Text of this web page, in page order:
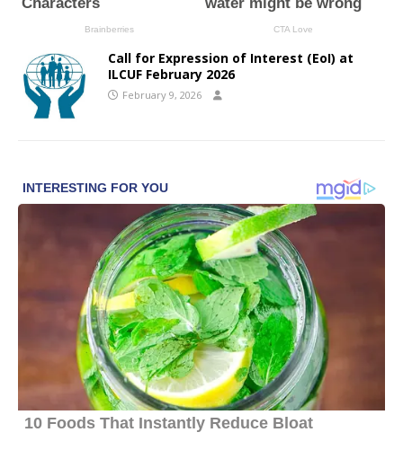
Call for Expression of Interest (EoI) at
ILCUF February 2026
February 9, 2026